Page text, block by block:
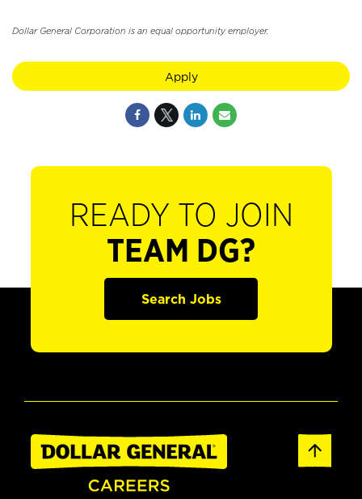
Dollar General Corporation is an equal opportunity employer.
Apply
READY TO JOIN
TEAM DG?
Search Jobs